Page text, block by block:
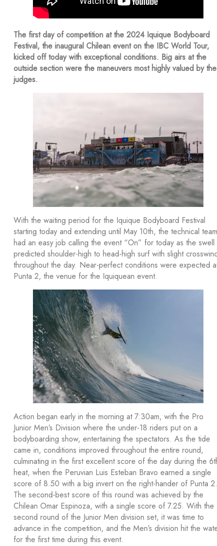
The first day of competition at the 2024 Iquique Bodyboard
Festival, the inaugural Chilean event on the IBC World Tour,
kicked off today with exceptional conditions. Big airs at the
outside section were the maneuvers most highly valued by the
judges.
With the waiting period for the Iquique Bodyboard Festival
starting today and extending until May 10th, the technical team
had an easy job calling the event “On” for today as the swell
predicted shoulder-high to head-high surf with slight
throughout the day. Near-perfect conditions were expected
Punta 2, the venue for the Iquiquean event.
Action began early in the morning at 7:30am, with the Pro
Junior Men’s Division where the under-18 riders put on a
bodyboarding show, entertaining the spectators. As the tide
came in, conditions improved throughout the entire round,
culminating in the first excellent score of the day during the
heat, when the Peruvian Luis Esteban Bravo earned a single
score of 8.50 with a big invert on the right-hander of Punta 2.
The second-best score of this round was achieved by the
Chilean Omar Espinoza, with a single score of 7.25. With the
second round of the Junior Men division set, it was time to
advance in the competition, and the Men’s division hit the
for the first time during this event.